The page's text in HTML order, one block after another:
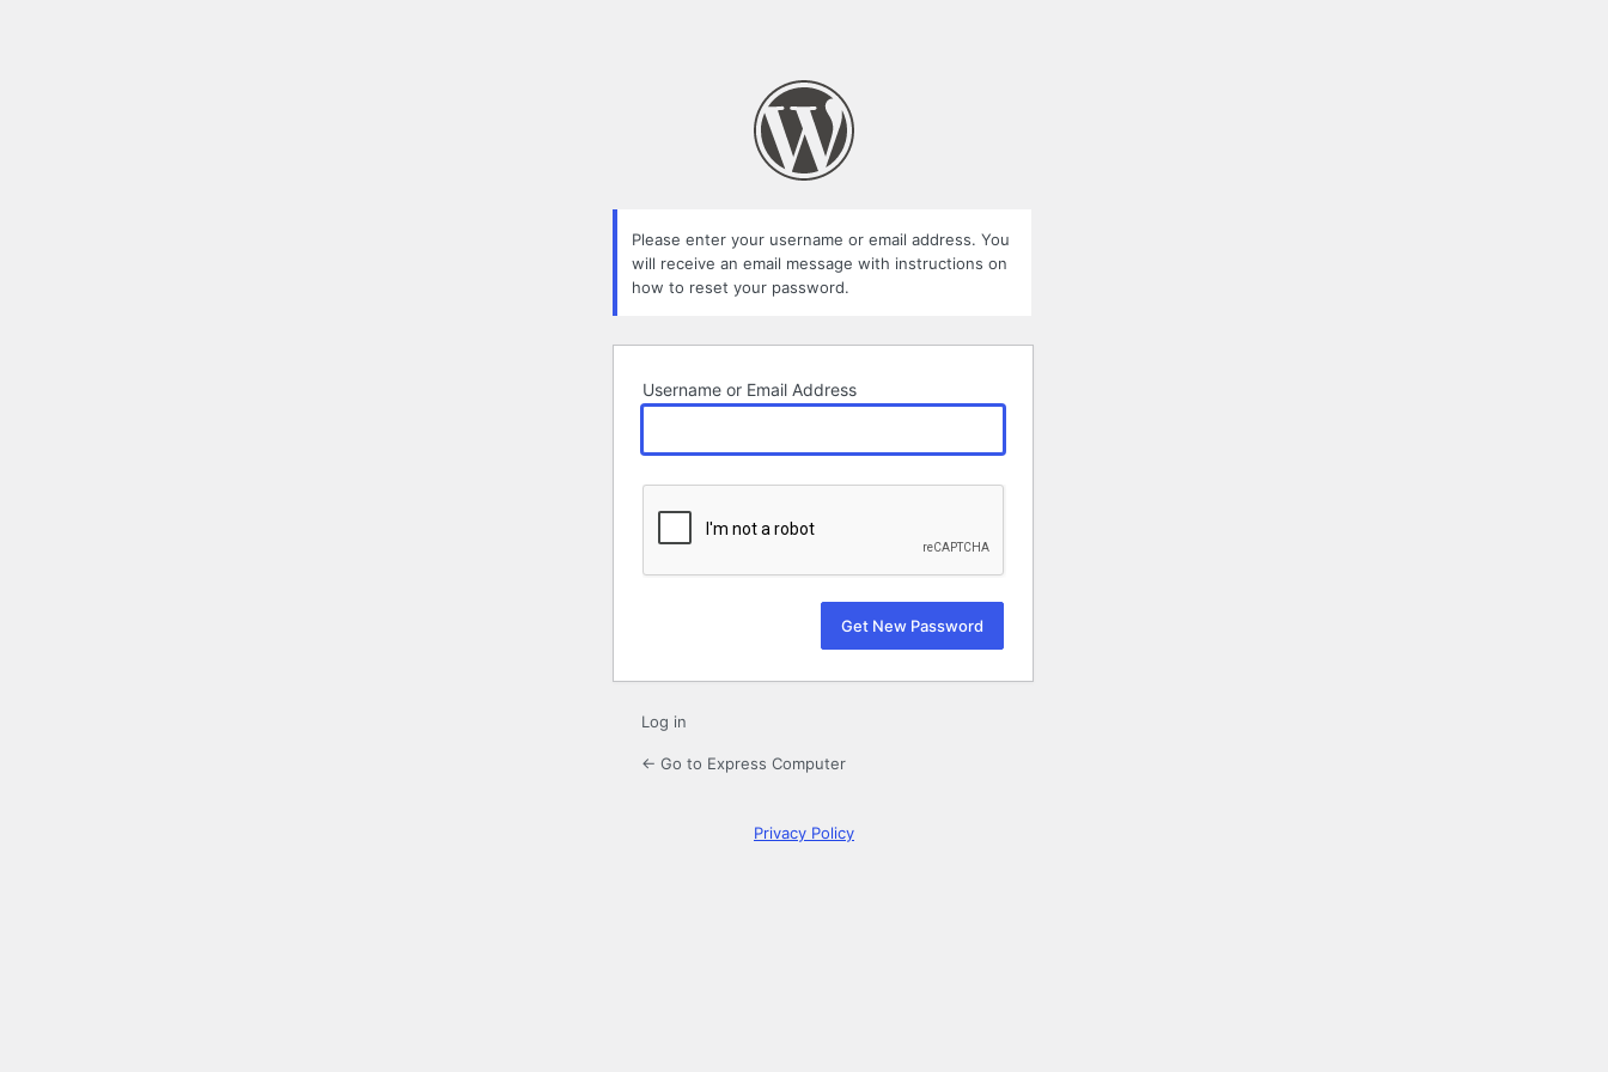
Please enter your username or email address. You
will receive an email message with instructions on
how to reset your password.
Username or Email Address
Log in
← Go to Express Computer
Privacy Policy